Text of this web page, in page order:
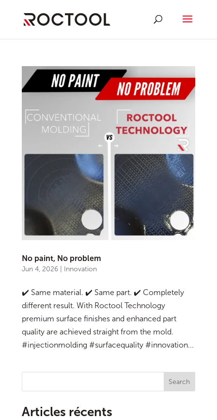
No paint, No problem
Jun 4, 2026| Innovation
✔️ Same material. ✔️ Same part. ✔️ Completely
different result. With Roctool Technology
premium surface finishes and enhanced part
quality are achieved straight from the mold.
#injectionmolding #surfacequality #innovation...
Search
Articles récents